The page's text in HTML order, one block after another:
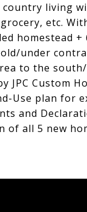
living
etc.
homestead +
under
to the
JPC Custom
Use plan for
and
all 5 new